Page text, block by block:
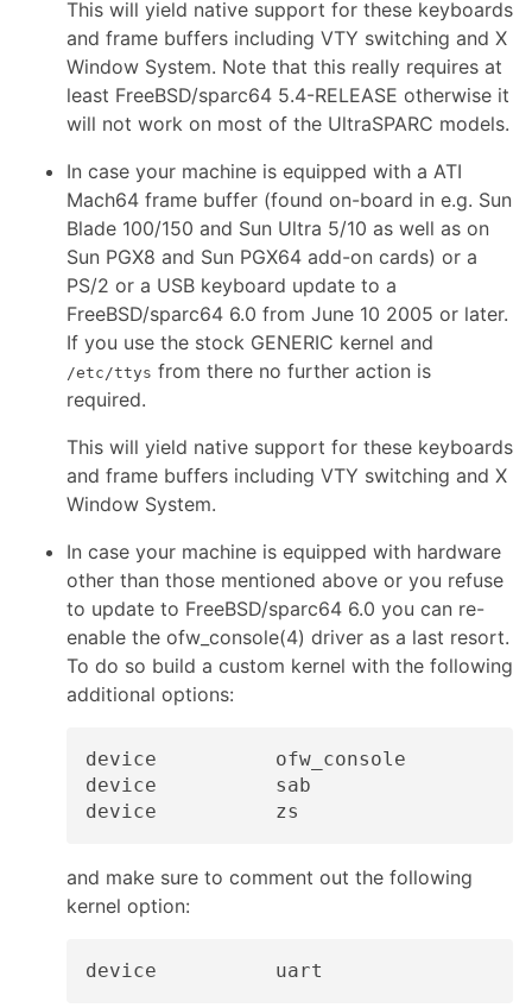
This will yield native support for these keyboards
and frame buffers including VTY switching and X
Window System. Note that this really requires at
least FreeBSD/sparc64 5.4-RELEASE otherwise it
will not work on most of the UltraSPARC models.
In case your machine is equipped with a ATI
Mach64 frame buffer (found on-board in e.g. Sun
Blade 100/150 and Sun Ultra 5/10 as well as on
Sun PGX8 and Sun PGX64 add-on cards) or a
PS/2 or a USB keyboard update to a
FreeBSD/sparc64 6.0 from June 10 2005 or later.
If you use the stock GENERIC kernel and
/etc/ttys from there no further action is
required.
This will yield native support for these keyboards
and frame buffers including VTY switching and X
Window System.
In case your machine is equipped with hardware
other than those mentioned above or you refuse
to update to FreeBSD/sparc64 6.0 you can re-
enable the ofw_console(4) driver as a last resort.
To do so build a custom kernel with the following
additional options:
device          ofw_console
device          sab
and make sure to comment out the following
kernel option: